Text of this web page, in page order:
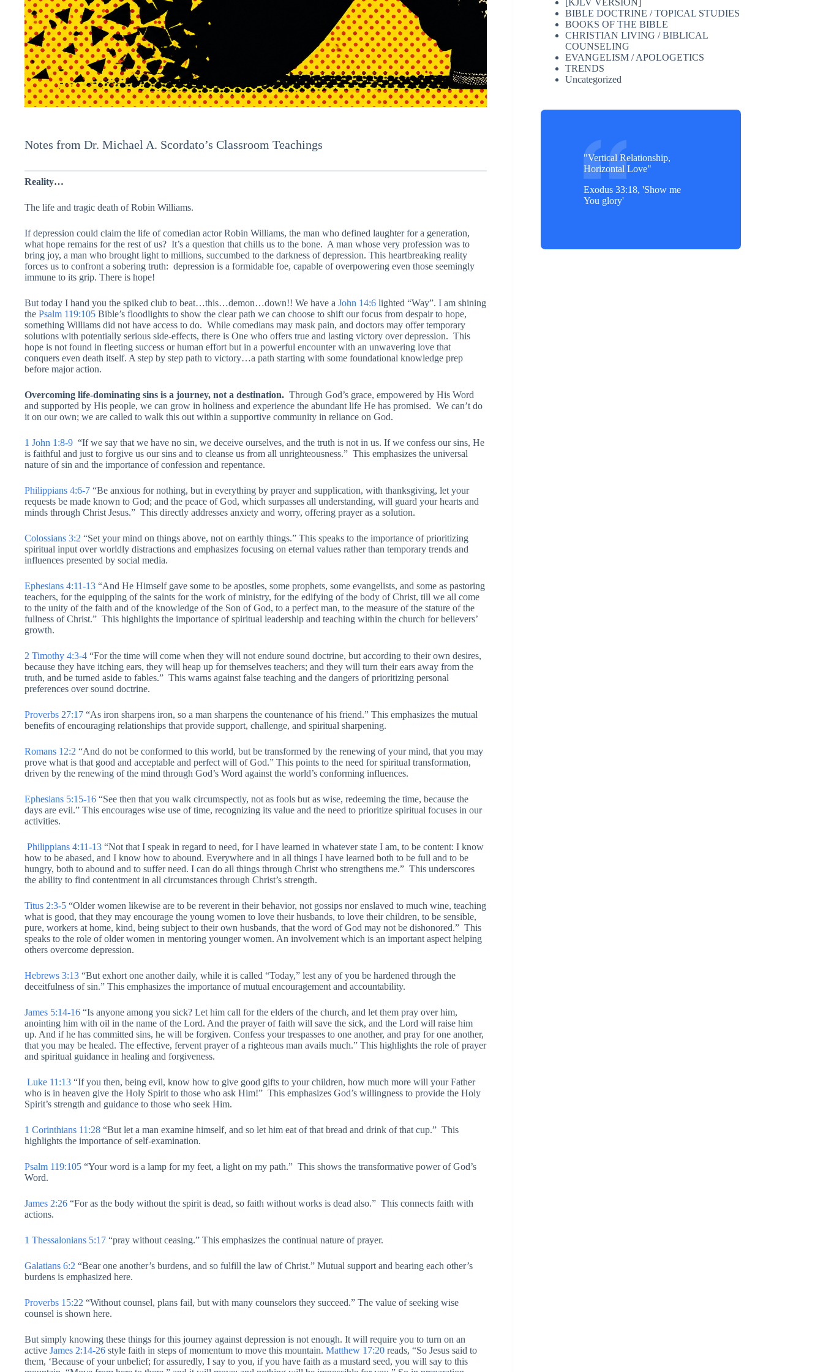
Notes from Dr. Michael A. Scordato’s Classroom Teachings
Reality…
The life and tragic death of Robin Williams.
If depression could claim the life of comedian actor Robin Williams, the man who defined laughter for a generation,
what hope remains for the rest of us? It’s a question that chills us to the bone. A man whose very profession was to
bring joy, a man who brought light to millions, succumbed to the darkness of depression. This heartbreaking reality
forces us to confront a sobering truth: depression is a formidable foe, capable of overpowering even those seemingly
immune to its grip. There is hope!
But today I hand you the spiked club to beat…this…demon…down!! We have a John 14:6 lighted “Way”. I am shining
the Psalm 119:105 Bible’s floodlights to show the clear path we can choose to shift our focus from despair to hope,
something Williams did not have access to do. While comedians may mask pain, and doctors may offer temporary
solutions with potentially serious side-effects, there is One who offers true and lasting victory over depression. This
hope is not found in fleeting success or human effort but in a powerful encounter with an unwavering love that
conquers even death itself. A step by step path to victory…a path starting with some foundational knowledge prep
before major action.
Overcoming life-dominating sins is a journey, not a destination. Through God’s grace, empowered by His Word
and supported by His people, we can grow in holiness and experience the abundant life He has promised. We can’t do
it on our own; we are called to walk this out within a supportive community in reliance on God.
1 John 1:8-9 “If we say that we have no sin, we deceive ourselves, and the truth is not in us. If we confess our sins, He
is faithful and just to forgive us our sins and to cleanse us from all unrighteousness.” This emphasizes the universal
nature of sin and the importance of confession and repentance.
Philippians 4:6-7 “Be anxious for nothing, but in everything by prayer and supplication, with thanksgiving, let your
requests be made known to God; and the peace of God, which surpasses all understanding, will guard your hearts and
minds through Christ Jesus.” This directly addresses anxiety and worry, offering prayer as a solution.
Colossians 3:2 “Set your mind on things above, not on earthly things.” This speaks to the importance of prioritizing
spiritual input over worldly distractions and emphasizes focusing on eternal values rather than temporary trends and
influences presented by social media.
Ephesians 4:11-13 “And He Himself gave some to be apostles, some prophets, some evangelists, and some as pastoring
teachers, for the equipping of the saints for the work of ministry, for the edifying of the body of Christ, till we all come
to the unity of the faith and of the knowledge of the Son of God, to a perfect man, to the measure of the stature of the
fullness of Christ.” This highlights the importance of spiritual leadership and teaching within the church for believers’
growth.
2 Timothy 4:3-4 “For the time will come when they will not endure sound doctrine, but according to their own desires,
because they have itching ears, they will heap up for themselves teachers; and they will turn their ears away from the
truth, and be turned aside to fables.” This warns against false teaching and the dangers of prioritizing personal
preferences over sound doctrine.
Proverbs 27:17 “As iron sharpens iron, so a man sharpens the countenance of his friend.” This emphasizes the mutual
benefits of encouraging relationships that provide support, challenge, and spiritual sharpening.
Romans 12:2 “And do not be conformed to this world, but be transformed by the renewing of your mind, that you may
prove what is that good and acceptable and perfect will of God.” This points to the need for spiritual transformation,
driven by the renewing of the mind through God’s Word against the world’s conforming influences.
Ephesians 5:15-16 “See then that you walk circumspectly, not as fools but as wise, redeeming the time, because the
days are evil.” This encourages wise use of time, recognizing its value and the need to prioritize spiritual focuses in our
activities.
Philippians 4:11-13 “Not that I speak in regard to need, for I have learned in whatever state I am, to be content: I know
how to be abased, and I know how to abound. Everywhere and in all things I have learned both to be full and to be
hungry, both to abound and to suffer need. I can do all things through Christ who strengthens me.” This underscores
the ability to find contentment in all circumstances through Christ’s strength.
Titus 2:3-5 “Older women likewise are to be reverent in their behavior, not gossips nor enslaved to much wine, teaching
what is good, that they may encourage the young women to love their husbands, to love their children, to be sensible,
pure, workers at home, kind, being subject to their own husbands, that the word of God may not be dishonored.” This
speaks to the role of older women in mentoring younger women. An involvement which is an important aspect helping
others overcome depression.
Hebrews 3:13 “But exhort one another daily, while it is called “Today,” lest any of you be hardened through the
deceitfulness of sin.” This emphasizes the importance of mutual encouragement and accountability.
James 5:14-16 “Is anyone among you sick? Let him call for the elders of the church, and let them pray over him,
anointing him with oil in the name of the Lord. And the prayer of faith will save the sick, and the Lord will raise him
up. And if he has committed sins, he will be forgiven. Confess your trespasses to one another, and pray for one another,
that you may be healed. The effective, fervent prayer of a righteous man avails much.” This highlights the role of prayer
and spiritual guidance in healing and forgiveness.
Luke 11:13 “If you then, being evil, know how to give good gifts to your children, how much more will your Father
who is in heaven give the Holy Spirit to those who ask Him!” This emphasizes God’s willingness to provide the Holy
Spirit’s strength and guidance to those who seek Him.
1 Corinthians 11:28 “But let a man examine himself, and so let him eat of that bread and drink of that cup.” This
highlights the importance of self-examination.
Psalm 119:105 “Your word is a lamp for my feet, a light on my path.” This shows the transformative power of God’s
Word.
James 2:26 “For as the body without the spirit is dead, so faith without works is dead also.” This connects faith with
actions.
1 Thessalonians 5:17 “pray without ceasing.” This emphasizes the continual nature of prayer.
Galatians 6:2 “Bear one another’s burdens, and so fulfill the law of Christ.” Mutual support and bearing each other’s
burdens is emphasized here.
Proverbs 15:22 “Without counsel, plans fail, but with many counselors they succeed.” The value of seeking wise
counsel is shown here.
But simply knowing these things for this journey against depression is not enough. It will require you to turn on an
active James 2:14-26 style faith in steps of momentum to move this mountain. Matthew 17:20 reads, “So Jesus said to
them, ‘Because of your unbelief; for assuredly, I say to you, if you have faith as a mustard seed, you will say to this
BIBLE DOCTRINE / TOPICAL STUDIES
BOOKS OF THE BIBLE
CHRISTIAN LIVING / BIBLICAL
COUNSELING
EVANGELISM / APOLOGETICS
TRENDS
Uncategorized
"Vertical Relationship,
Horizontal Love"
Exodus 33:18, 'Show me
You glory'